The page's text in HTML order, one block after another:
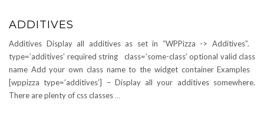
ADDITIVES
Additives Display all additives as set in “WPPizza -> Additives”.
type=’additives’ required string class=’some-class’ optional valid class
name Add your own class name to the widget container Examples
[wppizza type=’additives’] – Display all your additives somewhere.
There are plenty of css classes …